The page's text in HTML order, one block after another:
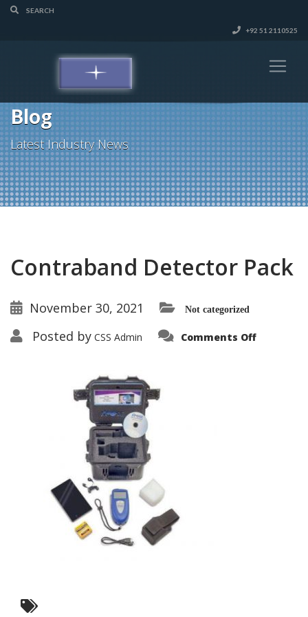
+92 51 2110525
Blog
Latest Industry News
Contraband Detector Pack
November 30, 2021 Not categorized
Posted by CSS Admin Comments Offon